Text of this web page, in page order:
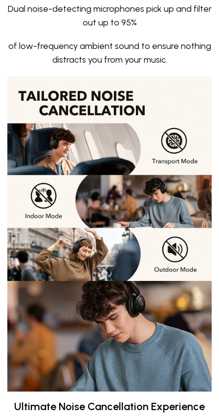
Dual noise-detecting microphones pick up and filter
out up to 95%
of low-frequency ambient sound to ensure nothing
distracts you from your music.
Ultimate Noise Cancellation Experience